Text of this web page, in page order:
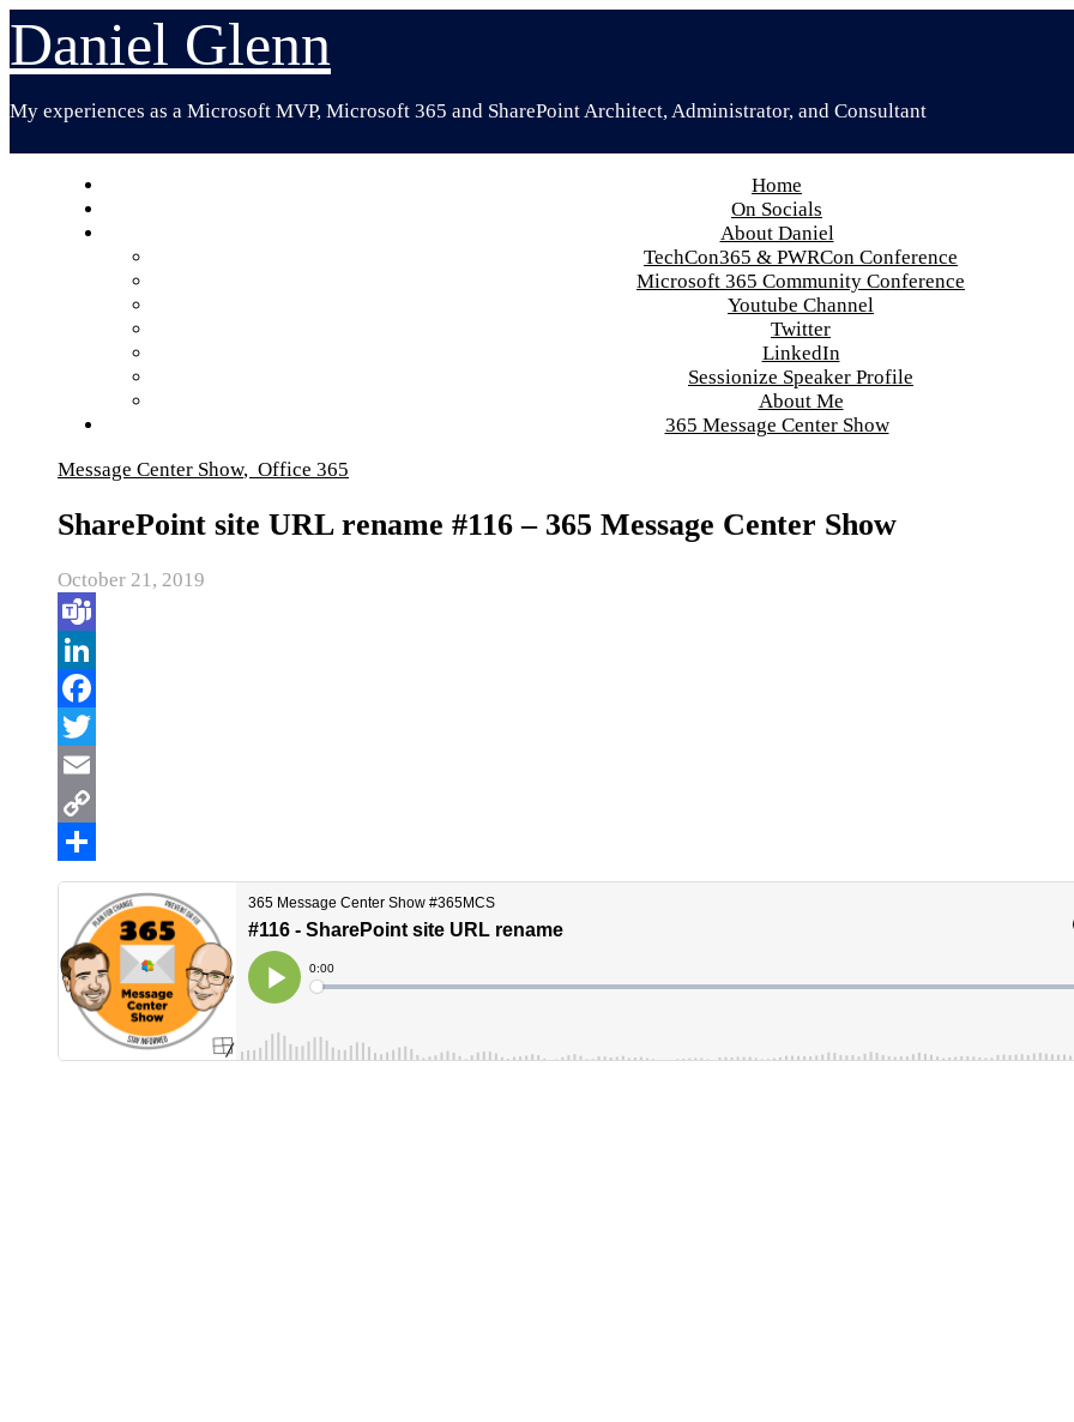
Skip
content
Daniel Glenn
My experiences as a Microsoft MVP, Microsoft 365 and SharePoint Architect, Administrator, and Consultant
Home
On Socials
About Daniel
TechCon365 & PWRCon Conference
Microsoft 365 Community Conference
Youtube Channel
Twitter
LinkedIn
Sessionize Speaker Profile
About Me
365 Message Center Show
Message Center Show, Office 365
SharePoint site URL rename #116 – 365 Message Center Show
October 21, 2019